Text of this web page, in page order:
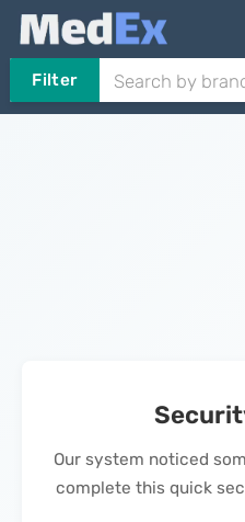
Filter
Our system noticed
complete this quick